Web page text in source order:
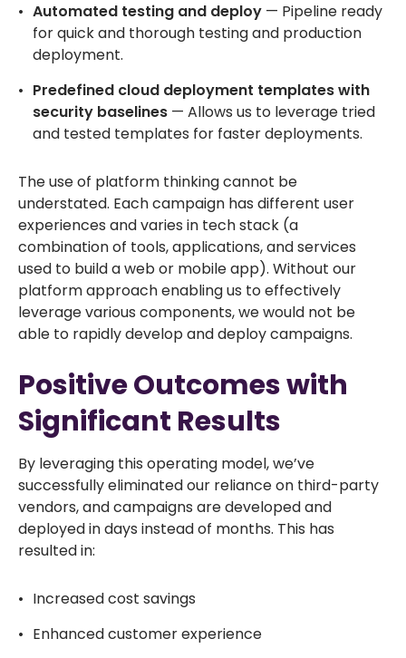
Automated testing and deploy — Pipeline ready
for quick and thorough testing and production
deployment.
Predefined cloud deployment templates with
security baselines — Allows us to leverage tried
and tested templates for faster deployments.
The use of platform thinking cannot be
understated. Each campaign has different user
experiences and varies in tech stack (a
combination of tools, applications, and services
used to build a web or mobile app). Without our
platform approach enabling us to effectively
leverage various components, we would not be
able to rapidly develop and deploy campaigns.
Positive Outcomes with
Significant Results
By leveraging this operating model, we’ve
successfully eliminated our reliance on third-party
vendors, and campaigns are developed and
deployed in days instead of months. This has
resulted in:
Increased cost savings
Enhanced customer experience